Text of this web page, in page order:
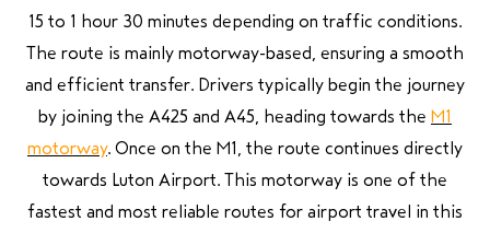
15 to 1 hour 30 minutes depending on traffic conditions.
The route is mainly motorway-based, ensuring a smooth
and efficient transfer. Drivers typically begin the journey
by joining the A425 and A45, heading towards the M1
motorway. Once on the M1, the route continues directly
towards Luton Airport. This motorway is one of the
fastest and most reliable routes for airport travel in this